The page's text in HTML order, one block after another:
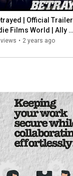
| Official Trailer |
Films World | Ally
• 2 years ago